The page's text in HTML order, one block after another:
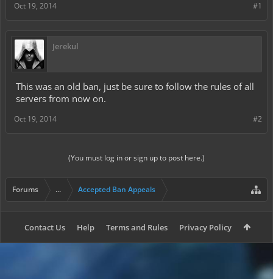
#1
Oct 19, 2014
Jerekul
This was an old ban, just be sure to follow the rules of all
servers from now on.
#2
Oct 19, 2014
(You must log in or sign up to post here.)
Forums ... Accepted Ban Appeals
Contact Us Help Terms and Rules Privacy Policy